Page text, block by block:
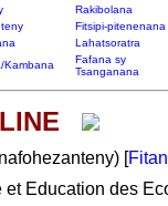
Rakibolana
Fitsipi-pitenenana
Lahatsoratra
Kambana
Fafana sy
Tsanganana
[
et Education des